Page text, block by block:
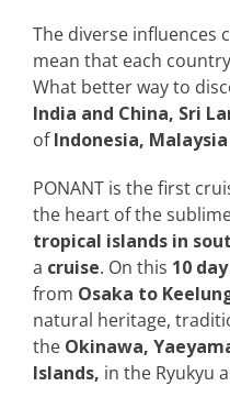
The diverse influences
mean that each
What better way to
India and China, Sri
ofIndonesia, Malaysia
PONANT is the first
the heart of the
tropical islands in
a cruise. On this 10
from Osaka to
natural heritage,
the Okinawa,
Islands, in the Ryukyu